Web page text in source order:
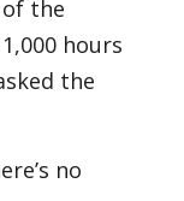
the
hours
the
no